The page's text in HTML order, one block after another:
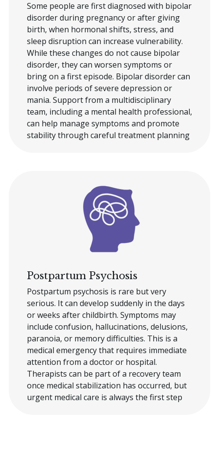
Some people are first diagnosed with bipolar
disorder during pregnancy or after giving
birth, when hormonal shifts, stress, and
sleep disruption can increase vulnerability.
While these changes do not cause bipolar
disorder, they can worsen symptoms or
bring on a first episode. Bipolar disorder can
involve periods of severe depression or
mania. Support from a multidisciplinary
team, including a mental health professional,
can help manage symptoms and promote
stability through careful treatment planning
Postpartum Psychosis
Postpartum psychosis is rare but very
serious. It can develop suddenly in the days
or weeks after childbirth. Symptoms may
include confusion, hallucinations, delusions,
paranoia, or memory difficulties. This is a
medical emergency that requires immediate
attention from a doctor or hospital.
Therapists can be part of a recovery team
once medical stabilization has occurred, but
urgent medical care is always the first step